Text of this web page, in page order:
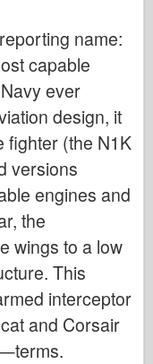
name:
capable
ever
design, it
fighter (the N1K
versions
engines and
the
wings to a low
This
interceptor
and Corsair